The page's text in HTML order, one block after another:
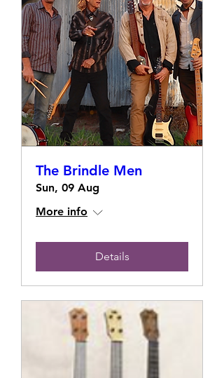
The Brindle Men
Sun, 09 Aug
More info
Details